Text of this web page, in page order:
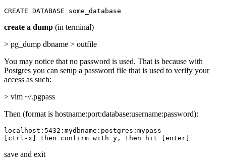
CREATE DATABASE some_database
create a dump (in terminal)
> pg_dump dbname > outfile
You may notice that no password is used. That is because with
Postgres you can setup a password file that is used to verify your
access as such:
> vim ~/.pgpass
Then (format is hostname:port:database:username:password):
localhost:5432:mydbname:postgres:mypass
[ctrl-x] then confirm with y, then hit [enter]
save and exit